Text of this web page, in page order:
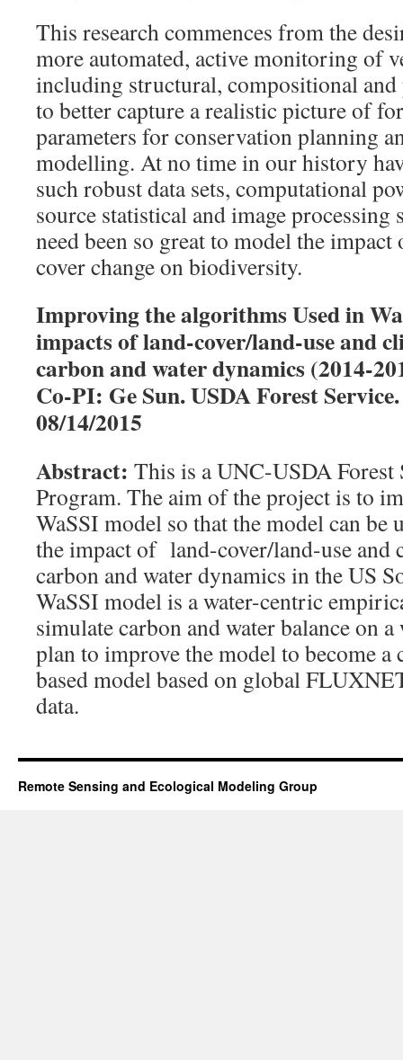
This research commences from the
more automated, active monitoring of
including structural, compositional and
to better capture a realistic picture of
parameters for conservation planning
modelling. At no time in our history
such robust data sets, computational
source statistical and image processing
need been so great to model the
cover change on biodiversity.
Improving the algorithms Used in
impacts of land-cover/land-use and
carbon and water dynamics (2014-
Co-PI: Ge Sun. USDA Forest
08/14/2015
Abstract: This is a UNC-USDA Forest
Program. The aim of the project is to
WaSSI model so that the model can be
the impact of land-cover/land-use and
carbon and water dynamics in the US
WaSSI model is a water-centric
simulate carbon and water balance on a
plan to improve the model to become
based model based on global
data.
Remote Sensing and Ecological Modeling Group